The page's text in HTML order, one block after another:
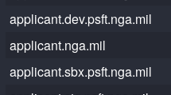
applicant.dev.psft.nga.mil
applicant.nga.mil
applicant.sbx.psft.nga.mil